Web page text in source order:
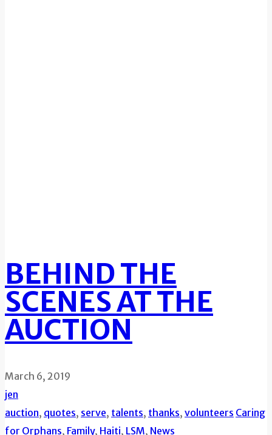
BEHIND THE
SCENES AT THE
AUCTION
March 6, 2019
jen
auction, quotes, serve, talents, thanks, volunteers Caring
for Orphans, Family, Haiti, LSM, News